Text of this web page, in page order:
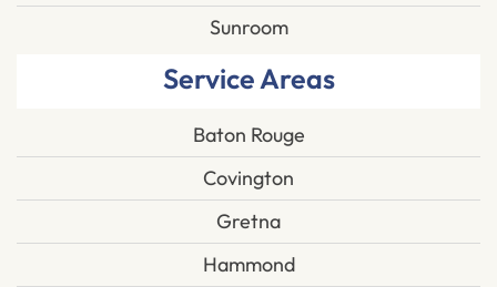
Sunroom
Service Areas
Baton Rouge
Covington
Gretna
Hammond